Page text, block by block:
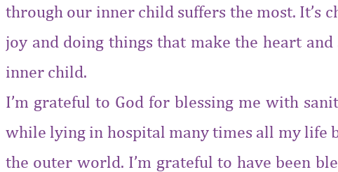
through our inner child suffers the most. It’s
joy and doing things that make the heart
inner child.
I’m grateful to God for blessing me with
while lying in hospital many times all my life
the outer world. I’m grateful to have been